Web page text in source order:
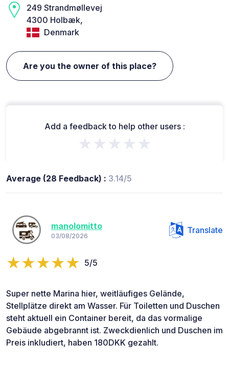
249 Strandmøllevej
4300 Holbæk,
Denmark
Are you the owner of this place?
Add a feedback to help other users :
★★★★★
Average (28 Feedback) : 3.14/5
manolomitto
03/08/2026
Translate
5/5
Super nette Marina hier, weitläufiges Gelände,
Stellplätze direkt am Wasser. Für Toiletten und Duschen
steht aktuell ein Container bereit, da das vormalige
Gebäude abgebrannt ist. Zweckdienlich und Duschen im
Preis inkludiert, haben 180DKK gezahlt.